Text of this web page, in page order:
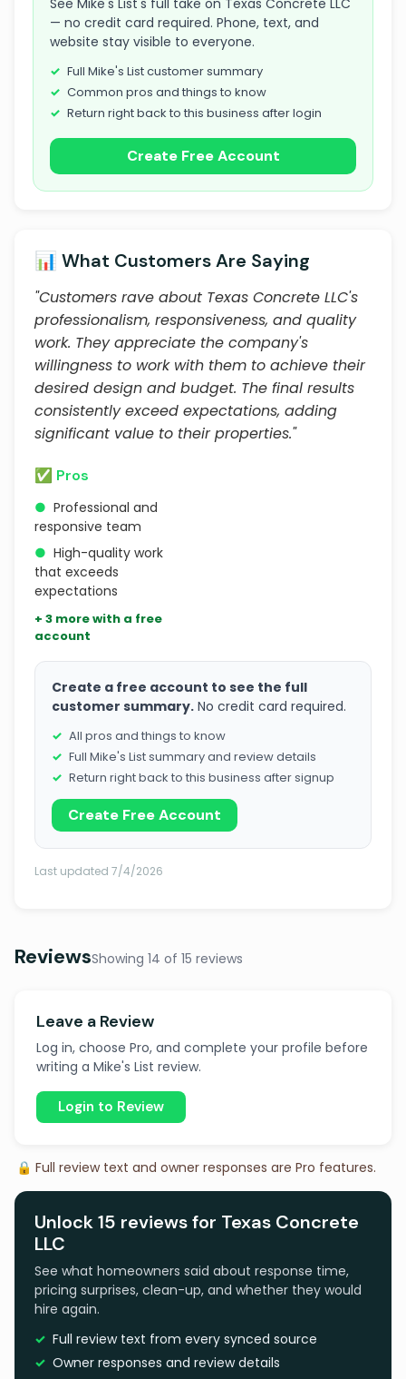
See Mike's List's full take on Texas Concrete LLC
— no credit card required. Phone, text, and
website stay visible to everyone.
Full Mike's List customer summary
Common pros and things to know
Return right back to this business after login
Create Free Account
📊 What Customers Are Saying
"Customers rave about Texas Concrete LLC's
professionalism, responsiveness, and quality
work. They appreciate the company's
willingness to work with them to achieve their
desired design and budget. The final results
consistently exceed expectations, adding
significant value to their properties."
✅ Pros
● Professional and
responsive team
● High-quality work
that exceeds
expectations
+ 3 more with a free
account
Create a free account to see the full
customer summary. No credit card required.
All pros and things to know
Full Mike's List summary and review details
Return right back to this business after signup
Create Free Account
Last updated 7/4/2026
ReviewsShowing 14 of 15 reviews
Leave a Review
Log in, choose Pro, and complete your profile before
writing a Mike's List review.
Login to Review
🔒 Full review text and owner responses are Pro features.
Unlock 15 reviews for Texas Concrete
LLC
See what homeowners said about response time,
pricing surprises, clean-up, and whether they would
hire again.
Full review text from every synced source
Owner responses and review details